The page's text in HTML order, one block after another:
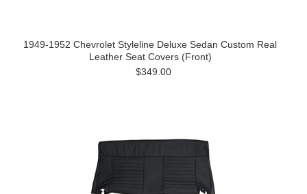
1949-1952 Chevrolet Styleline Deluxe Sedan Custom Real
Leather Seat Covers (Front)
$349.00